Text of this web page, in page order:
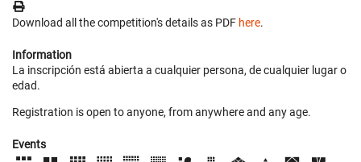
Download all the competition's details as PDF here.
Information
La inscripción está abierta a cualquier persona, de cualquier lugar o
edad.
Registration is open to anyone, from anywhere and any age.
Events